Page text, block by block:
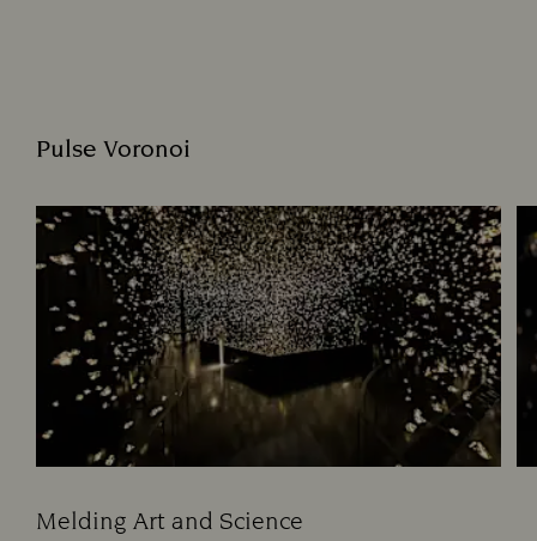
Pulse Voronoi
Melding Art and Science